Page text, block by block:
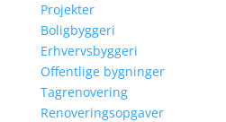
Projekter
Boligbyggeri
Erhvervsbyggeri
Offentlige bygninger
Tagrenovering
Renoveringsopgaver